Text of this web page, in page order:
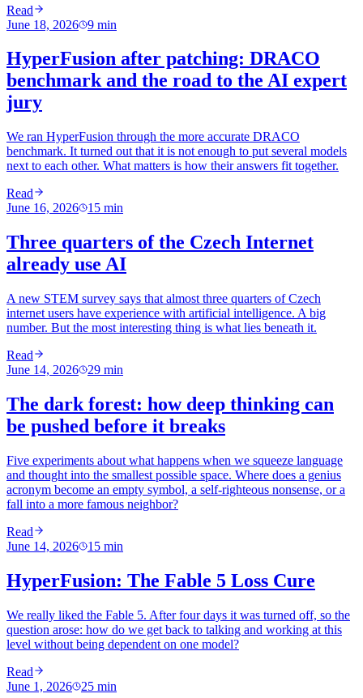
Read
June 18, 2026
9 min
HyperFusion after patching: DRACO
benchmark and the road to the AI ​​expert
jury
We ran HyperFusion through the more accurate DRACO
benchmark. It turned out that it is not enough to put several models
next to each other. What matters is how their answers fit together.
Read
June 16, 2026
15 min
Three quarters of the Czech Internet
already use AI
A new STEM survey says that almost three quarters of Czech
internet users have experience with artificial intelligence. A big
number. But the most interesting thing is what lies beneath it.
Read
June 14, 2026
29 min
The dark forest: how deep thinking can
be pushed before it breaks
Five experiments about what happens when we squeeze language
and thought into the smallest possible space. Where does a genius
acronym become an empty symbol, a self-righteous nonsense, or a
fall into a more famous neighbor?
Read
June 14, 2026
15 min
HyperFusion: The Fable 5 Loss Cure
We really liked the Fable 5. After four days it was turned off, so the
question arose: how do we get back to talking and working at this
level without being dependent on one model?
Read
June 1, 2026
25 min